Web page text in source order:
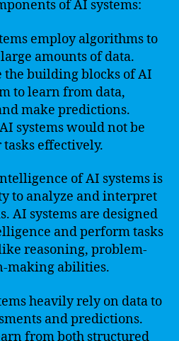
of AI systems:
employ algorithms to
amounts of data.
the building blocks of AI
to learn from data,
make predictions.
systems would not be
effectively.
of AI systems is
to analyze and interpret
AI systems are designed
and perform tasks
reasoning, problem-
making abilities.
heavily rely on data to
and predictions.
from both structured